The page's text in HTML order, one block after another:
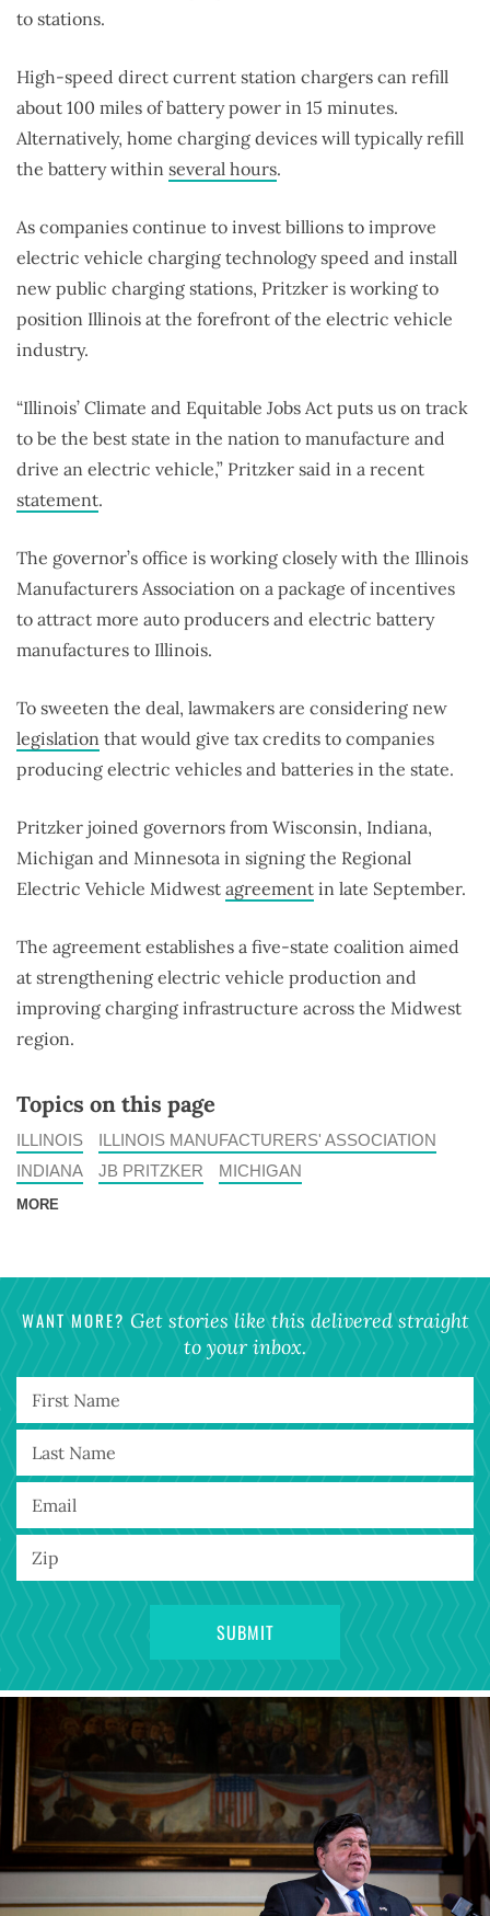
to stations.
High-speed direct current station chargers can refill
about 100 miles of battery power in 15 minutes.
Alternatively, home charging devices will typically refill
the battery within several hours.
As companies continue to invest billions to improve
electric vehicle charging technology speed and install
new public charging stations, Pritzker is working to
position Illinois at the forefront of the electric vehicle
industry.
“Illinois’ Climate and Equitable Jobs Act puts us on track
to be the best state in the nation to manufacture and
drive an electric vehicle,” Pritzker said in a recent
statement.
The governor’s office is working closely with the Illinois
Manufacturers Association on a package of incentives
to attract more auto producers and electric battery
manufactures to Illinois.
To sweeten the deal, lawmakers are considering new
legislation that would give tax credits to companies
producing electric vehicles and batteries in the state.
Pritzker joined governors from Wisconsin, Indiana,
Michigan and Minnesota in signing the Regional
Electric Vehicle Midwest agreement in late September.
The agreement establishes a five-state coalition aimed
at strengthening electric vehicle production and
improving charging infrastructure across the Midwest
region.
Topics on this page
ILLINOIS
ILLINOIS MANUFACTURERS' ASSOCIATION
INDIANA
JB PRITZKER MICHIGAN
MORE
WANT MORE? Get stories like this delivered straight
to your inbox.